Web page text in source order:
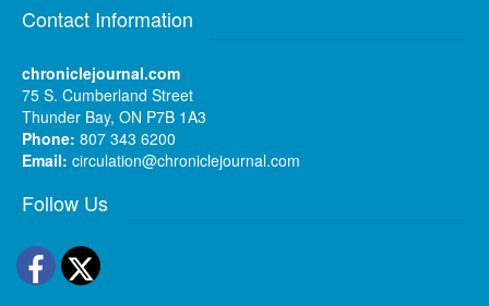
Contact Information
chroniclejournal.com
75 S. Cumberland Street
Thunder Bay, ON P7B 1A3
Phone: 807 343 6200
Email: circulation@chroniclejournal.com
Follow Us
Facebook
Twitter